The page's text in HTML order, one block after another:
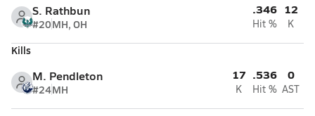
S. Rathbun
#20MH, OH
.346
Hit %
12
K
Kills
M. Pendleton
#24MH
17
K
.536
Hit %
0
AST